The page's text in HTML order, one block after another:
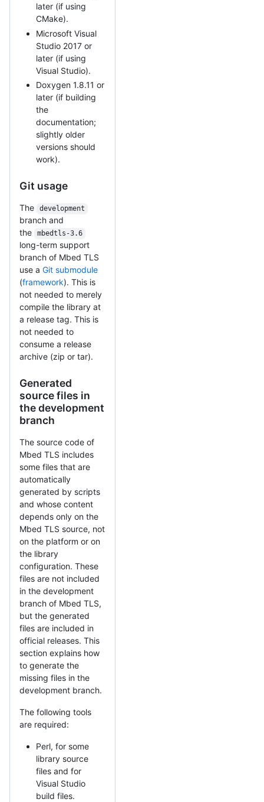
later (if using
CMake).
Microsoft Visual
Studio 2017 or
later (if using
Visual Studio).
Doxygen 1.8.11 or
later (if building
the
documentation;
slightly older
versions should
work).
Git usage
The development
branch and
the
mbedtls-3.6
long-term support
branch of Mbed TLS
use a Git submodule
(framework). This is
not needed to merely
compile the library at
a release tag. This is
not needed to
consume a release
archive (zip or tar).
Generated
source files in
the development
branch
The source code of
Mbed TLS includes
some files that are
automatically
generated by scripts
and whose content
depends only on the
Mbed TLS source, not
on the platform or on
the library
configuration. These
files are not included
in the development
branch of Mbed TLS,
but the generated
files are included in
official releases. This
section explains how
to generate the
missing files in the
development branch.
The following tools
are required:
Perl, for some
library source
files and for
Visual Studio
build files.